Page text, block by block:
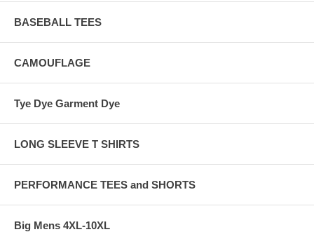
BASEBALL TEES
CAMOUFLAGE
Tye Dye Garment Dye
LONG SLEEVE T SHIRTS
PERFORMANCE TEES and SHORTS
Big Mens 4XL-10XL